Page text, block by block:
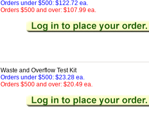
Orders under $500: $122.72 ea.
Orders $500 and over: $107.99 ea.
Waste and Overflow Test Kit
Orders under $500: $23.28 ea.
Orders $500 and over: $20.49 ea.